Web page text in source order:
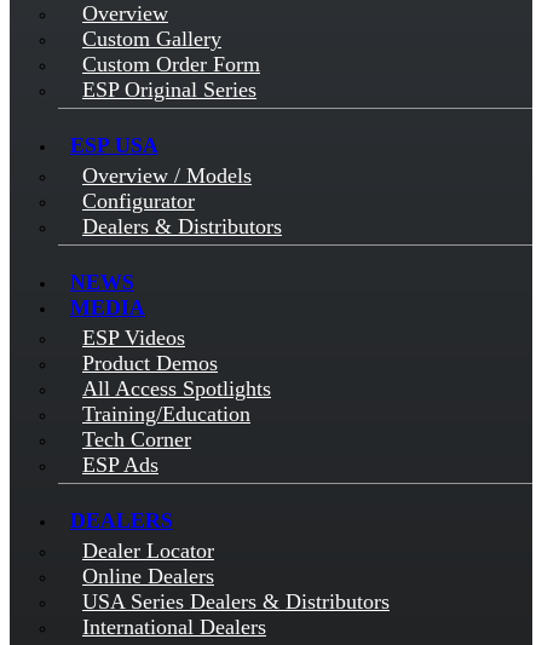
Overview
Custom Gallery
Custom Order Form
ESP Original Series
ESP USA
Overview / Models
Configurator
Dealers & Distributors
NEWS
MEDIA
ESP Videos
Product Demos
All Access Spotlights
Training/Education
Tech Corner
ESP Ads
DEALERS
Dealer Locator
Online Dealers
USA Series Dealers & Distributors
International Dealers